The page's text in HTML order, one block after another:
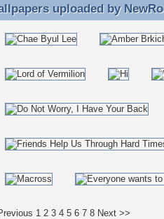
uploaded by
uploaded by
1 2 3 4 5 6 7 8 Next >>